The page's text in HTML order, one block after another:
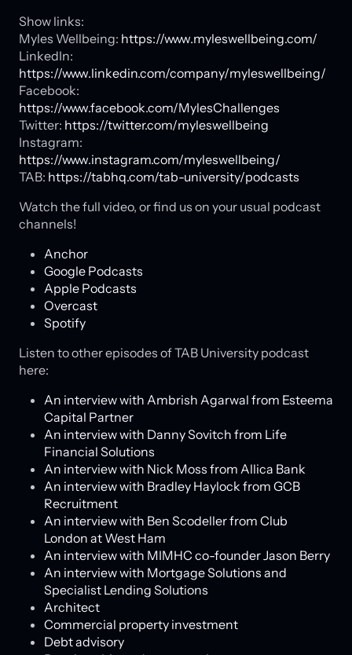
Show links:
Myles Wellbeing: https://www.myleswellbeing.com/
LinkedIn:
https://www.linkedin.com/company/myleswellbeing/
Facebook:
https://www.facebook.com/MylesChallenges
Twitter: https://twitter.com/myleswellbeing
Instagram:
https://www.instagram.com/myleswellbeing/
TAB: https://tabhq.com/tab-university/podcasts
Watch the full video, or find us on your usual podcast
channels!
Anchor
Google Podcasts
Apple Podcasts
Overcast
Spotify
Listen to other episodes of TAB University podcast
here:
An interview with Ambrish Agarwal from Esteema
Capital Partner
An interview with Danny Sovitch from Life
Financial Solutions
An interview with Nick Moss from Allica Bank
An interview with Bradley Haylock from GCB
Recruitment
An interview with Ben Scodeller from Club
London at West Ham
An interview with MIMHC co-founder Jason Berry
An interview with Mortgage Solutions and
Specialist Lending Solutions
Architect
Commercial property investment
Debt advisory